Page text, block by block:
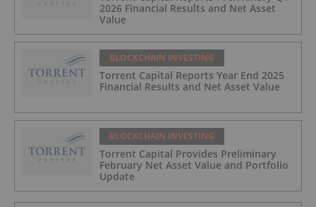
2026 Financial Results and Net Asset
Value
BLOCKCHAIN INVESTING
Torrent Capital Reports Year End 2025
Financial Results and Net Asset Value
BLOCKCHAIN INVESTING
Torrent Capital Provides Preliminary
February Net Asset Value and Portfolio
Update